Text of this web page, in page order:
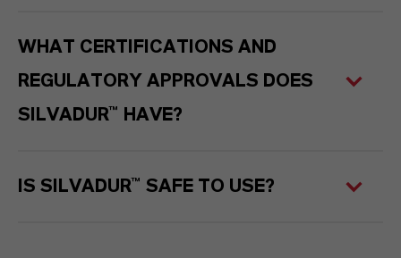
WHAT CERTIFICATIONS AND
REGULATORY APPROVALS DOES
SILVADUR™ HAVE?
IS SILVADUR™ SAFE TO USE?